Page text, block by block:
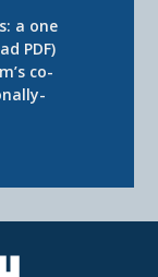
a one
PDF)
co-